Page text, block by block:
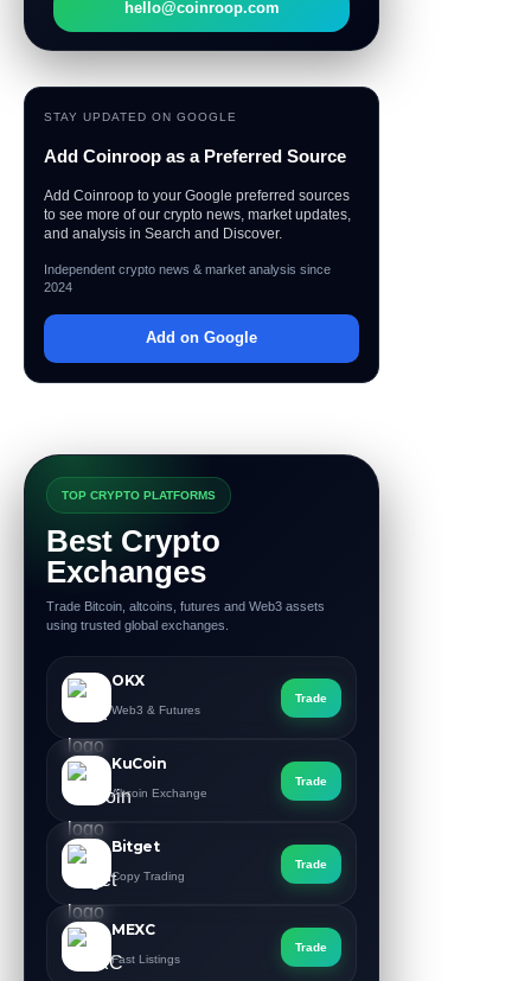
hello@coinroop.com
STAY UPDATED ON GOOGLE
Add Coinroop as a Preferred Source
Add Coinroop to your Google preferred sources
to see more of our crypto news, market updates,
and analysis in Search and Discover.
Independent crypto news & market analysis since
2024
Add on Google
TOP CRYPTO PLATFORMS
Best Crypto
Exchanges
Trade Bitcoin, altcoins, futures and Web3 assets
using trusted global exchanges.
OKX
Web3 & Futures
Trade
KuCoin
Altcoin Exchange
Trade
Bitget
Copy Trading
Trade
MEXC
Fast Listings
Trade